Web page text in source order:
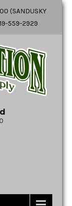
(SANDUSKY
559-2929